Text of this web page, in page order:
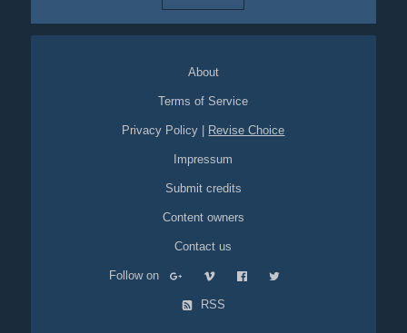
About
Terms of Service
Privacy Policy Revise Choice
Impressum
Submit credits
Content owners
Contact us
Follow on
RSS